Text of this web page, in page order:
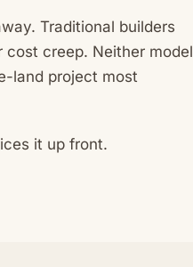
Traditional builders
cost creep. Neither model
land project most
it up front.